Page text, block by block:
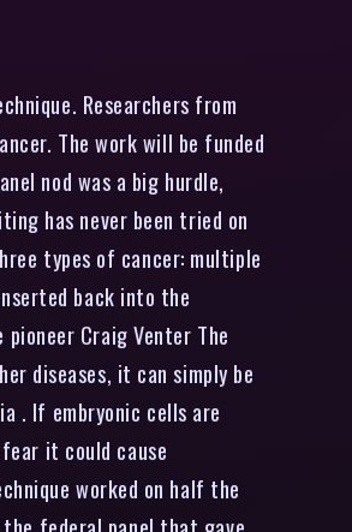
Researchers from
The work will be funded
nod was a big hurdle,
has never been tried on
types of cancer: multiple
back into the
Craig Venter The
diseases, it can simply be
. If embryonic cells are
it could cause
worked on half the